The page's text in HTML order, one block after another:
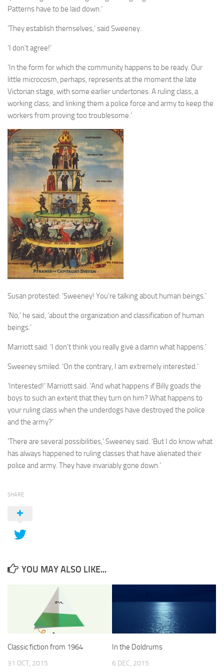
A Palace of Strangers
Sarnia
The White Voyage
The Winter Swan
A Wrinkle in the Skin
The World in Winter
Bookshop
John Christopher resources
Patterns have to be laid down.’
‘They establish themselves,’ said Sweeney.
‘I don’t agree!’
‘In the form for which the community happens to be ready. Our
little microcosm, perhaps, represents at the moment the late
Victorian stage, with some earlier undertones. A ruling class, a
working class; and linking them a police force and army to keep the
workers from proving too troublesome.’
Susan protested: ‘Sweeney! You’re talking about human beings.’
‘No,’ he said, ‘about the organization and classification of human
beings.’
Marriott said: ‘I don’t think you really give a damn what happens.’
Sweeney smiled. ‘On the contrary, I am extremely interested.’
‘Interested!’ Marriott said. ‘And what happens if Billy goads the
boys to such an extent that they turn on him? What happens to
your ruling class when the underdogs have destroyed the police
and the army?’
‘There are several possibilities,’ Sweeney said. ‘But I do know what
has always happened to ruling classes that have alienated their
police and army. They have invariably gone down.’
SHARE
YOU MAY ALSO LIKE...
Classic fiction from 1964
31 OCT, 2015
In the Doldrums
6 DEC, 2015